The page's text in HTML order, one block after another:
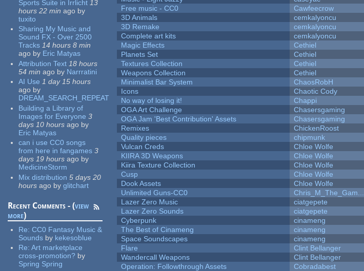
Sports Suite in Irrlicht 13
hours 22 min ago by
tuxito
Sharing My Music and
Sound FX - Over 2500
Tracks 14 hours 8 min
ago by Eric Matyas
Attribution Text 18 hours
54 min ago by Narrratini
AI Use 1 day 15 hours
ago by
DREAM_SEARCH_REPEAT
Building a Library of
Images for Everyone 3
days 10 hours ago by
Eric Matyas
can i use CC0 songs
from here in fangames 3
days 19 hours ago by
MedicineStorm
Mix distribution 5 days 20
hours ago by glitchart
Recent Comments - (view
more)
Re:CC0 Fantasy Music &
Sounds by kekesoblue
Re:Art marketplace
cross-promotion? by
Spring Spring
Free music - CC0
Cawfeecrow
3D Animals
cemkalyoncu
3D Remake
cemkalyoncu
Complete art kits
cemkalyoncu
Magic Effects
Cethiel
Planets Set
Cethiel
Textures Collection
Cethiel
Weapons Collection
Cethiel
Minimalist Bar System
ChaosRobH
Icons
Chaotic Cody
No way of losing it!
Chappi
OGA Art Challenge
Chasersgaming
OGA Jam 'Best Contribution' Assets
Chasersgaming
Remixes
ChickenRoost
Quality pieces
chipmunk
Vulcan Creds
Chloe Wolfe
KIIRA 3D Weapons
Chloe Wolfe
Kiira Texture Collection
Chloe Wolfe
Cusp
Chloe Wolfe
Dook Assets
Chloe Wolfe
Unlimited Guns-CC0
Chris_M_The_Gam...
Lazer Zero Music
ciatgepete
Lazer Zero Sounds
ciatgepete
Cyberpunk
cinameng
The Best of Cinameng
cinameng
Space Soundscapes
cinameng
Flare
Clint Bellanger
Wandercall Weapons
Clint Bellanger
Operation: Followthrough Assets
Cobradabest